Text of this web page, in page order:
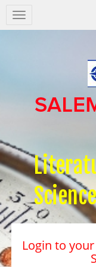
Salem
Press
Science
Login to